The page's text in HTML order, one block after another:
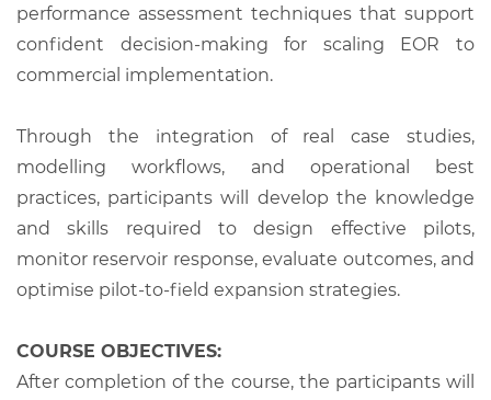
performance assessment techniques that support
confident decision-making for scaling EOR to
commercial implementation.
Through the integration of real case studies,
modelling workflows, and operational best
practices, participants will develop the knowledge
and skills required to design effective pilots,
monitor reservoir response, evaluate outcomes, and
optimise pilot-to-field expansion strategies.
COURSE OBJECTIVES:
After completion of the course, the participants will